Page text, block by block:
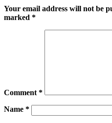
Your email address will not be
marked *
Comment *
Name *